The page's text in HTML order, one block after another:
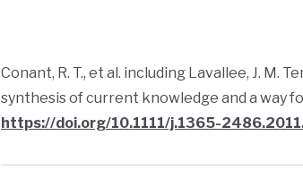
Conant, R. T., et al. including Lavallee, J.
synthesis of current knowledge and a way
https://doi.org/10.1111/j.1365-